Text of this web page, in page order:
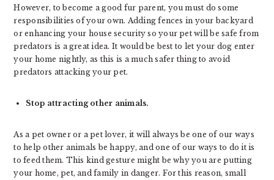
However, to become a good fur parent, you must do some
responsibilities of your own. Adding fences in your backyard
or enhancing your house security so your pet will be safe from
predators is a great idea. It would be best to let your dog enter
your home nightly, as this is a much safer thing to avoid
predators attacking your pet.
Stop attracting other animals.
As a pet owner or a pet lover, it will always be one of our ways
to help other animals be happy, and one of our ways to do it is
to feed them. This kind gesture might be why you are putting
your home, pet, and family in danger. For this reason, small